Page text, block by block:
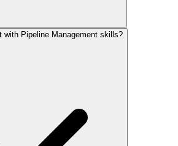
with Pipeline Management skills?